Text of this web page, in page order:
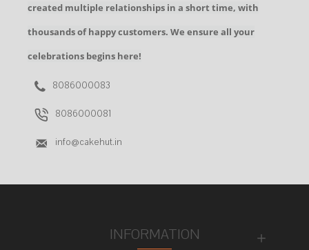
created multiple relationships in a short time, with
thousands of happy customers. We ensure all your
celebrations begins here!
8086000083
8086000081
info@cakehut.in
INFORMATION